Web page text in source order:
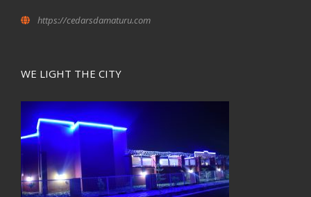
https://cedarsdamaturu.com
WE LIGHT THE CITY